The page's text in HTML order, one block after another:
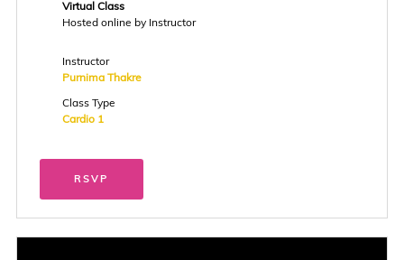
Virtual Class
Hosted online by Instructor
Instructor
Purnima Thakre
Class Type
Cardio 1
RSVP